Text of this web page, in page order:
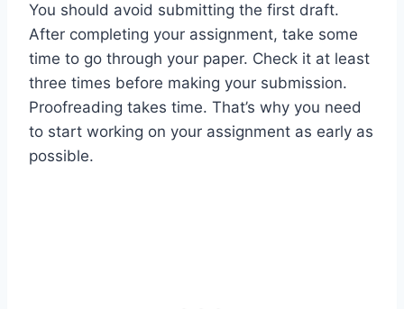
You should avoid submitting the first draft.
After completing your assignment, take some
time to go through your paper. Check it at least
three times before making your submission.
Proofreading takes time. That’s why you need
to start working on your assignment as early as
possible.